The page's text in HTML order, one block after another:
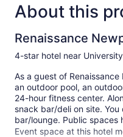
About this
Renaissance
4-star hotel near
As a guest of
an outdoor pool, an
24-hour fitness center.
snack bar/deli on site.
bar/lounge. Public spaces
Event space at this hotel